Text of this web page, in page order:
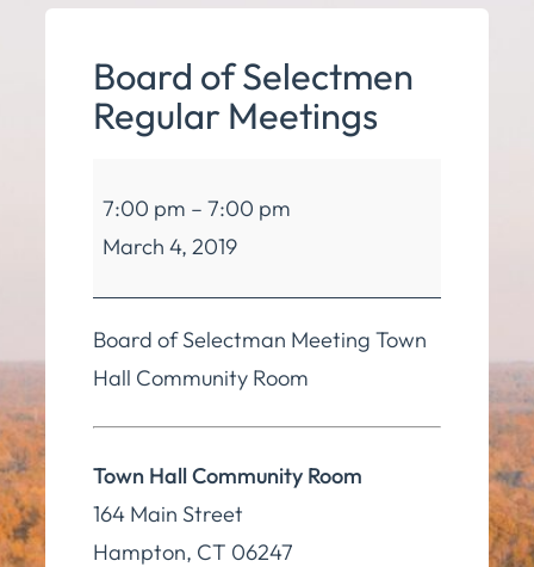
Board of Selectmen
Regular Meetings
of
Selectmen
Regular
Meetings
7:00 pm – 7:00 pm
March 4, 2019
Board of Selectman Meeting Town
Hall Community Room
Town Hall Community Room
164 Main Street
Hampton, CT 06247